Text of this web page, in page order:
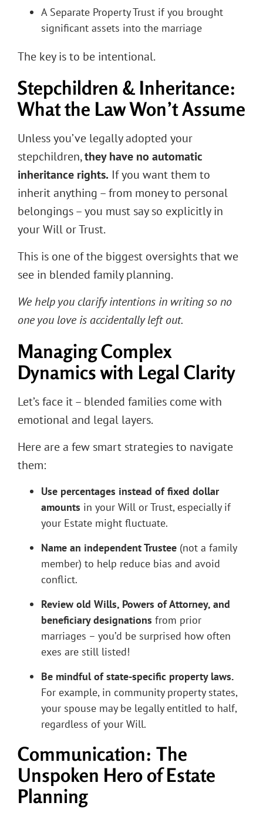
A Separate Property Trust if you brought
significant assets into the marriage
The key is to be intentional.
Stepchildren & Inheritance:
What the Law Won’t Assume
Unless you’ve legally adopted your
stepchildren,they have no automatic
inheritance rights. If you want them to
inherit anything – from money to personal
belongings – you must say so explicitly in
your Will or Trust.
This is one of the biggest oversights that we
see in blended family planning.
We help you clarify intentions in writing so no
one you love is accidentally left out.
Managing Complex
Dynamics with Legal Clarity
Let’s face it – blended families come with
emotional and legal layers.
Here are a few smart strategies to navigate
them:
Use percentages instead of fixed dollar
amounts in your Will or Trust, especially if
your Estate might fluctuate.
Name an independent Trustee (not a family
member) to help reduce bias and avoid
conflict.
Review old Wills, Powers of Attorney, and
beneficiary designations from prior
marriages – you’d be surprised how often
exes are still listed!
Be mindful of state-specific property laws.
For example, in community property states,
your spouse may be legally entitled to half,
regardless of your Will.
Communication: The
Unspoken Hero of Estate
Planning